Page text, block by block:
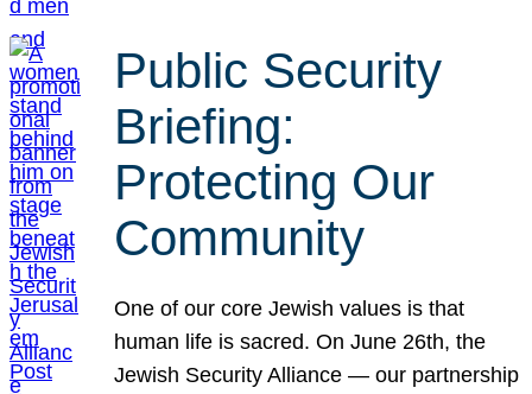
Public Security
Briefing:
Protecting Our
Community
One of our core Jewish values is that
human life is sacred. On June 26th, the
Jewish Security Alliance — our partnership